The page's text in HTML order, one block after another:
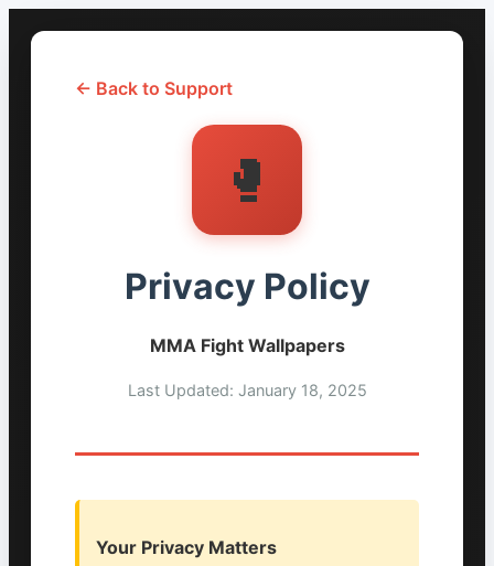
← Back to Support
🥊
Privacy Policy
MMA Fight Wallpapers
Last Updated: January 18, 2025
Your Privacy Matters